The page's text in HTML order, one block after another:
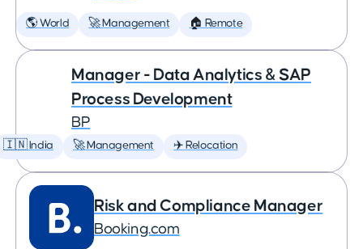
🌎 World 🚀 Management 🏠 Remote
Manager - Data Analytics & SAP
Process Development
BP
🇮🇳 India 🚀 Management ✈️ Relocation
Risk and Compliance Manager
Booking.com